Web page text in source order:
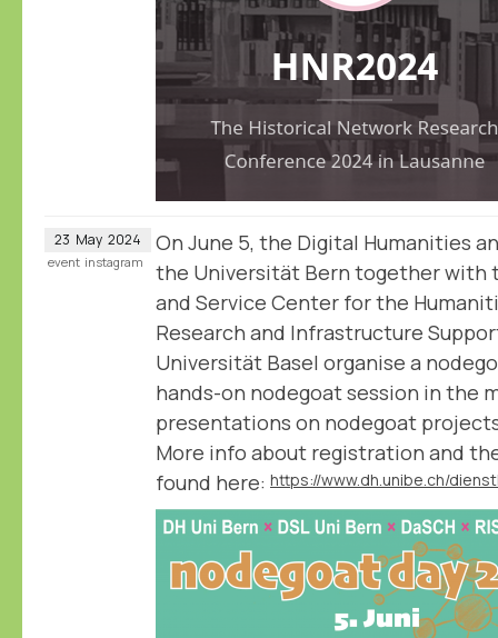
23 May 2024
On June 5, the Digital Humanities
the Universität Bern together with
and Service Center for the
Research and Infrastructure
Universität Basel organise a
hands-on nodegoat session in the
presentations on nodegoat
More info about registration and
found here:
event instagram